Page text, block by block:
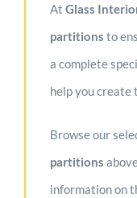
At Glass
partitions to
a complete
help you create
Browse our
partitions
information on